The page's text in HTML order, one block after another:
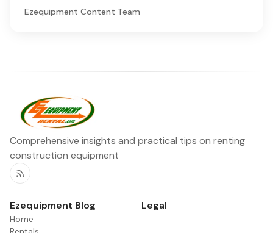
Ezequipment Content Team
Comprehensive insights and practical tips on renting
construction equipment
RSS
Ezequipment Blog
Home
Legal